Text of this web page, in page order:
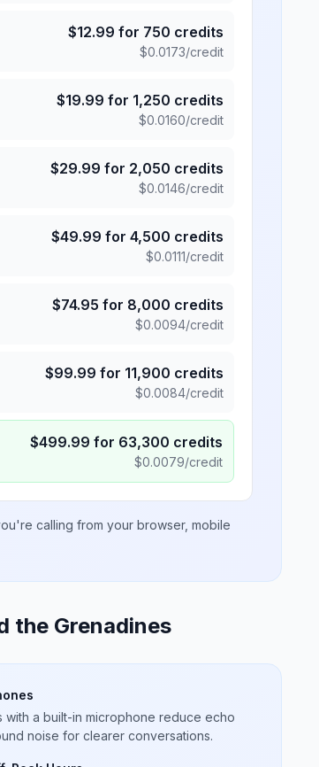
$12.99 for 750 credits
$0.0173/credit
$19.99 for 1,250 credits
$0.0160/credit
$29.99 for 2,050 credits
$0.0146/credit
$49.99 for 4,500 credits
$0.0111/credit
$74.95 for 8,000 credits
$0.0094/credit
$99.99 for 11,900 credits
$0.0084/credit
$499.99 for 63,300 credits
$0.0079/credit
calling from your browser, mobile
the Grenadines
with a built-in microphone reduce echo
noise for clearer conversations.